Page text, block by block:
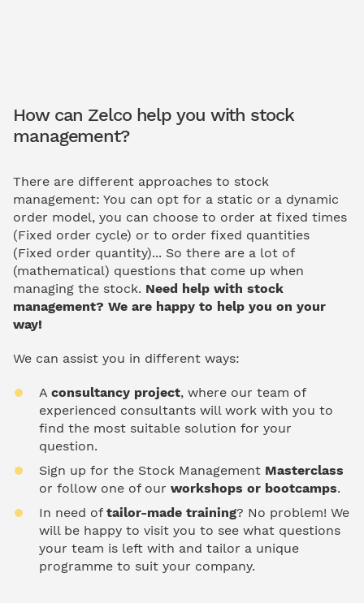
How can Zelco help you with stock
management?
There are different approaches to stock
management: You can opt for a static or a dynamic
order model, you can choose to order at fixed times
(Fixed order cycle) or to order fixed quantities
(Fixed order quantity)... So there are a lot of
(mathematical) questions that come up when
managing the stock. Need help with stock
management? We are happy to help you on your
way!
We can assist you in different ways:
A consultancy project, where our team of
experienced consultants will work with you to
find the most suitable solution for your
question.
Sign up for the Stock Management Masterclass
or follow one of our workshops or bootcamps.
In need of tailor-made training? No problem! We
will be happy to visit you to see what questions
your team is left with and tailor a unique
programme to suit your company.